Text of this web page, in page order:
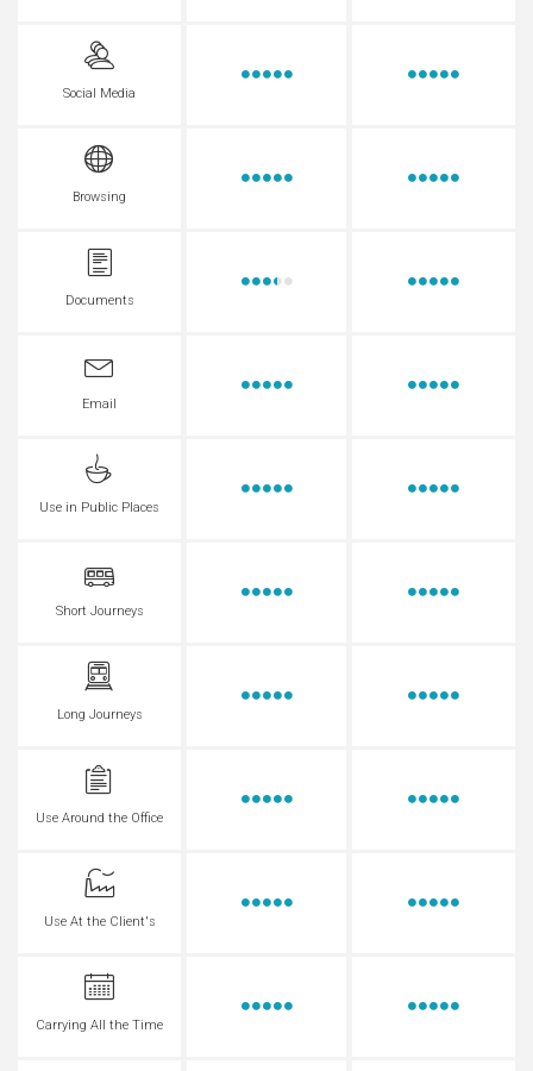
Social Media
Browsing
Documents
Email
Use in Public Places
Short Journeys
Long Journeys
Use Around the Office
Use At the Client's
Carrying All the Time